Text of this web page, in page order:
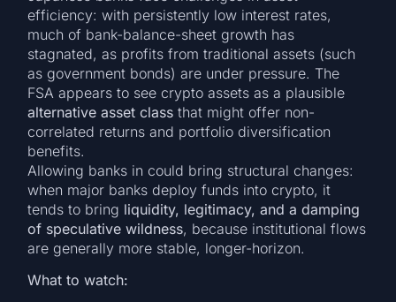
efficiency: with persistently low interest rates,
much of bank-balance-sheet growth has
stagnated, as profits from traditional assets (such
as government bonds) are under pressure. The
FSA appears to see crypto assets as a plausible
alternative asset class that might offer non-
correlated returns and portfolio diversification
benefits.
Allowing banks in could bring structural changes:
when major banks deploy funds into crypto, it
tends to bring liquidity, legitimacy, and a damping
of speculative wildness, because institutional flows
are generally more stable, longer-horizon.
What to watch: